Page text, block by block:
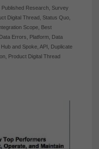
Published Research, Survey
Digital Thread, Status Quo,
Scope, Best
Data Errors Platform, Data
Hub and Spoke, API
Duplicate
, Product Digital Thread